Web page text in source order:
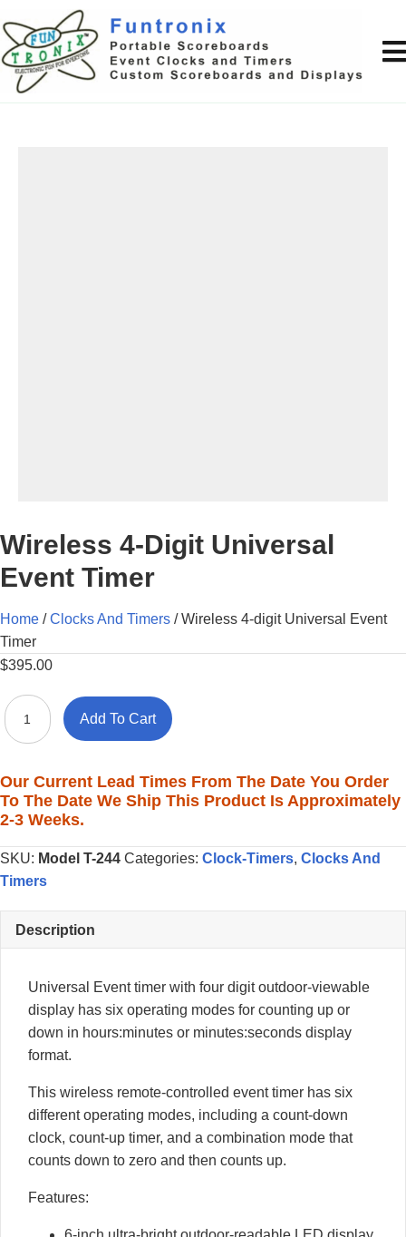
Wireless 4-Digit Universal
Event Timer
Home /Clocks And Timers / Wireless 4-digit Universal Event
Timer
$395.00
Wireless
4-
Universal
Event
Timer
Add To Cart
Our Current Lead Times From The Date You Order
To The Date We Ship This Product Is Approximately
2-3 Weeks.
SKU: Model T-244 Categories: Clock-Timers, Clocks And
Timers
Description
Universal Event timer with four digit outdoor-viewable
display has six operating modes for counting up or
down in hours:minutes or minutes:seconds display
format.
This wireless remote-controlled event timer has six
different operating modes, including a count-down
clock, count-up timer, and a combination mode that
counts down to zero and then counts up.
Features: